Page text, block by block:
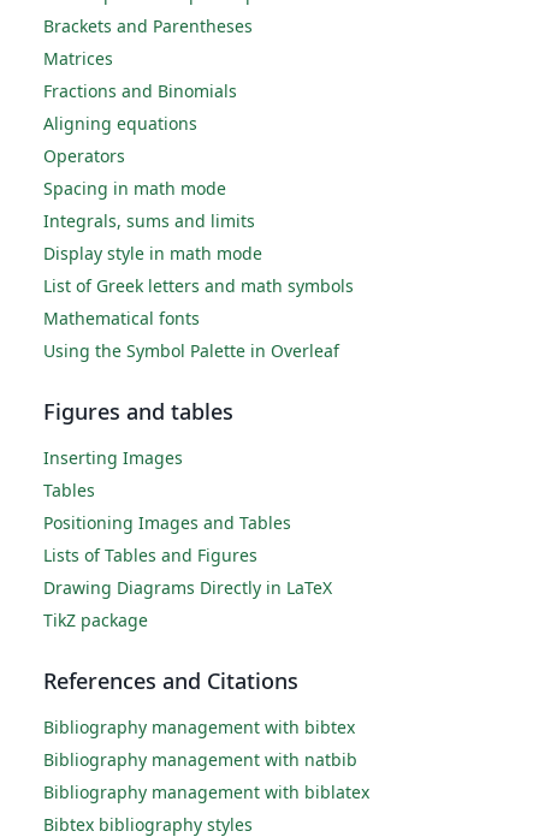
Brackets and Parentheses
Matrices
Fractions and Binomials
Aligning equations
Operators
Spacing in math mode
Integrals, sums and limits
Display style in math mode
List of Greek letters and math symbols
Mathematical fonts
Using the Symbol Palette in Overleaf
Figures and tables
Inserting Images
Tables
Positioning Images and Tables
Lists of Tables and Figures
Drawing Diagrams Directly in LaTeX
TikZ package
References and Citations
Bibliography management with bibtex
Bibliography management with natbib
Bibliography management with biblatex
Bibtex bibliography styles